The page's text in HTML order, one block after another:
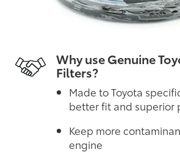
Why use Genuine
Filters?
Made to Toyota
better fit and superior
Keep more
engine